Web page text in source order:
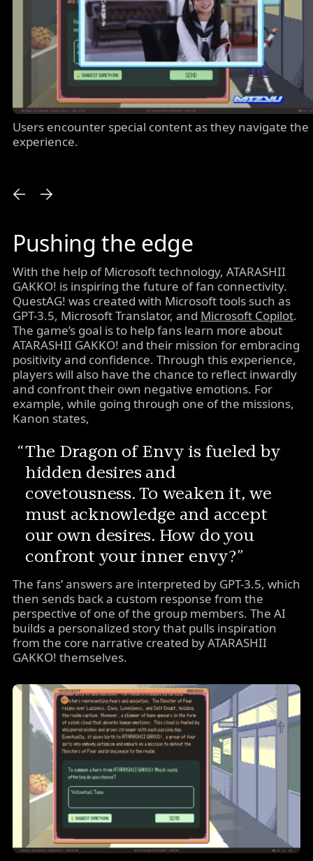
Users encounter special content as they navigate the
experience.
Pushing the edge
With the help of Microsoft technology, ATARASHII
GAKKO! is inspiring the future of fan connectivity.
QuestAG! was created with Microsoft tools such as
GPT-3.5, Microsoft Translator, and Microsoft Copilot.
The game’s goal is to help fans learn more about
ATARASHII GAKKO! and their mission for embracing
positivity and confidence. Through this experience,
players will also have the chance to reflect inwardly
and confront their own negative emotions. For
example, while going through one of the missions,
Kanon states,
The Dragon of Envy is fueled by
hidden desires and
covetousness. To weaken it, we
must acknowledge and accept
our own desires. How do you
confront your inner envy?
The fans’ answers are interpreted by GPT-3.5, which
then sends back a custom response from the
perspective of one of the group members. The AI
builds a personalized story that pulls inspiration
from the core narrative created by ATARASHII
GAKKO! themselves.